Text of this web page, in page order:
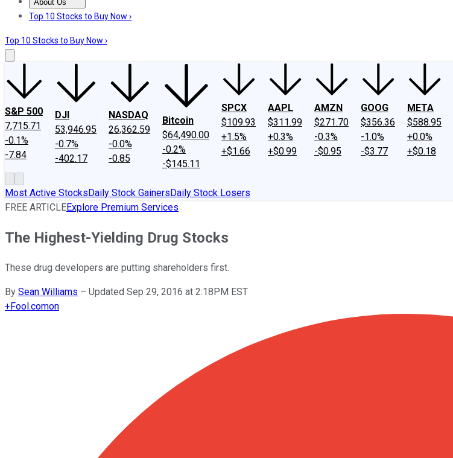
About Us
About UsContact UsInvesting Philosophy
Top 10 Stocks to Buy Now ›
Top 10 Stocks to Buy Now ›
S&P 500
7,715.71
-0.1%
-7.84
DJI
53,946.95
-0.7%
-402.17
NASDAQ
26,362.59
-0.0%
-0.85
Bitcoin
$64,490.00
-0.2%
-$145.11
SPCX
$109.93
+1.5%
+$1.66
AAPL
$311.99
+0.3%
+$0.99
AMZN
$271.70
-0.3%
-$0.95
GOOG
$356.36
-1.0%
-$3.77
META
$588.95
+0.0%
+$0.18
Most Active StocksDaily Stock GainersDaily Stock Losers
FREE ARTICLEExplore Premium Services
The Highest-Yielding Drug Stocks
These drug developers are putting shareholders first.
By Sean Williams – Updated Sep 29, 2016 at 2:18PM EST
+Fool.comon